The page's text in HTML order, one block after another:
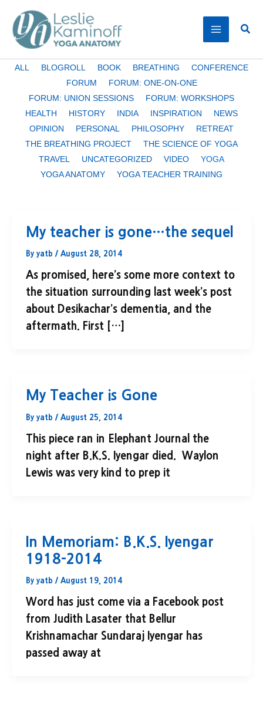
content
Filter
category
ALL BLOGROLL BOOK BREATHING
CONFERENCE
FORUM
FORUM: ONE-ON-ONE
FORUM: UNION SESSIONS
FORUM: WORKSHOPS
HEALTH
HISTORY INDIA INSPIRATION
NEWS
OPINION
PERSONAL PHILOSOPHY
RETREAT
THE BREATHING PROJECT
THE SCIENCE OF YOGA
TRAVEL
UNCATEGORIZED VIDEO
YOGA
YOGA ANATOMY
YOGA TEACHER TRAINING
My teacher is gone…the sequel
By yatb / August 28, 2014
As promised, here’s some more context to
the situation surrounding last week’s post
about Desikachar’s dementia, and the
aftermath. First […]
My Teacher is Gone
By yatb / August 25, 2014
This piece ran in Elephant Journal the
night after B.K.S. Iyengar died. Waylon
Lewis was very kind to prep it
In Memoriam: B.K.S. Iyengar
1918-2014
By yatb / August 19, 2014
Word has just come via a Facebook post
from Judith Lasater that Bellur
Krishnamachar Sundaraj Iyengar has
passed away at